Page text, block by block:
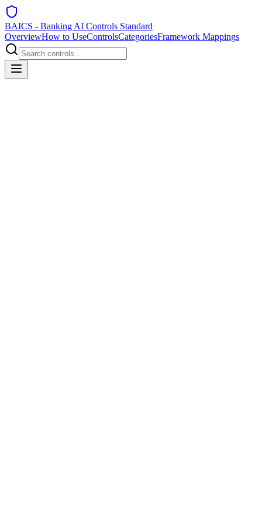
BAICS - Banking AI Controls Standard
OverviewHow to UseControlsCategoriesFramework Mappings